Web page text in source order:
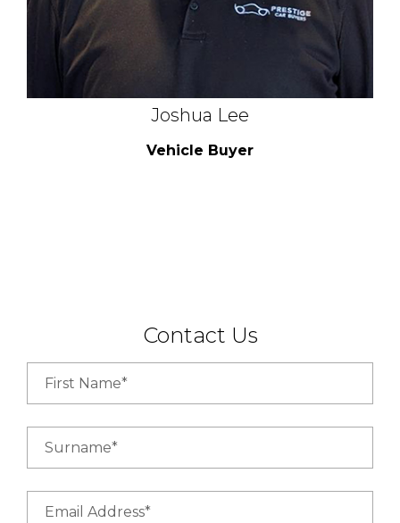
Joshua Lee
Vehicle Buyer
Contact Us
First Name*
Surname*
Email Address*